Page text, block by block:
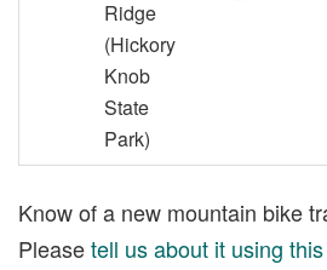
Ridge
(Hickory
Knob
State
Park)
Know of a new mountain bike
Pleasetell us about it using